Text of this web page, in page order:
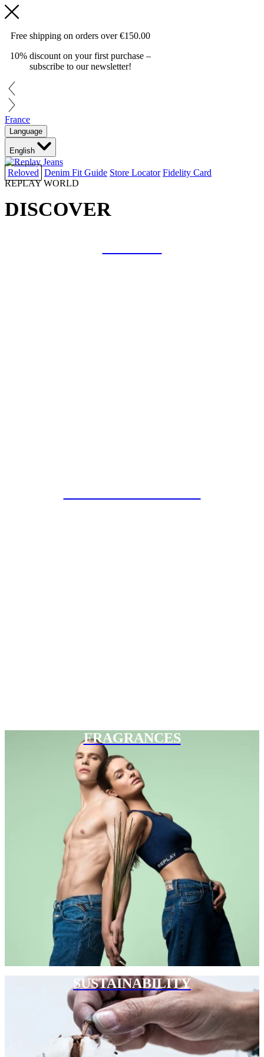
Free shipping on orders over€150.00
10% discount on your first purchase –
subscribe to our newsletter!
France
Language
English
Reloved Denim Fit Guide Store Locator Fidelity Card
REPLAY WORLD
DISCOVER
FRAGRANCES
SUSTAINABILITY